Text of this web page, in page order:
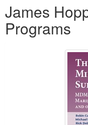
James
Programs